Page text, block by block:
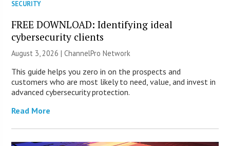
SECURITY
FREE DOWNLOAD: Identifying ideal
cybersecurity clients
August 3, 2026 |ChannelPro Network
This guide helps you zero in on the prospects and
customers who are most likely to need, value, and invest in
advanced cybersecurity protection.
Read More